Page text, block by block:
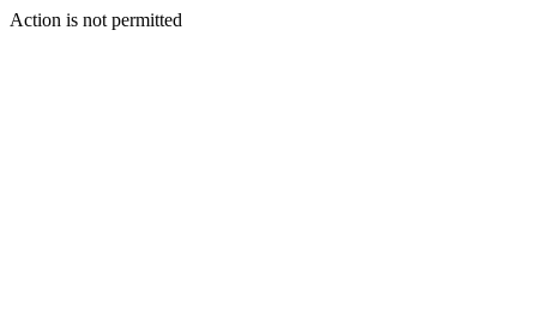
Action is not permitted